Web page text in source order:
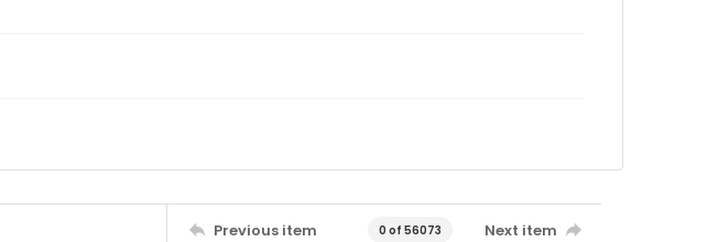
Previous item 0 of 56073 Next item